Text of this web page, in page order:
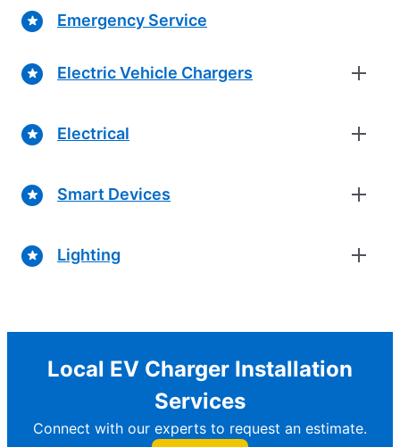
Emergency Service
Electric Vehicle Chargers
Electrical
Smart Devices
Lighting
Local EV Charger Installation
Services
Connect with our experts to request an estimate.